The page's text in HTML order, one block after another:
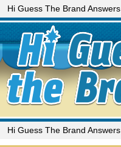
Hi Guess The Brand Answers
Hi Guess The Brand Answers